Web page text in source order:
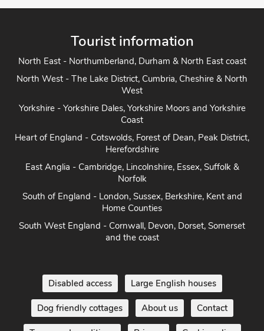
Tourist information
North East - Northumberland, Durham & North East coast
North West - The Lake District, Cumbria, Cheshire & North
West
Yorkshire - Yorkshire Dales, Yorkshire Moors and Yorkshire
Coast
Heart of England - Cotswolds, Forest of Dean, Peak District,
Herefordshire
East Anglia - Cambridge, Lincolnshire, Essex, Suffolk &
Norfolk
South of England - London, Sussex, Berkshire, Kent and
Home Counties
South West England - Cornwall, Devon, Dorset, Somerset
and the coast
Disabled access Large English houses
Dog friendly cottages About us Contact